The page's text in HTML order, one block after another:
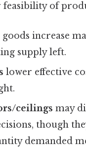
of
goods increase
supply left.
lower effective
ceilings may
though
demanded